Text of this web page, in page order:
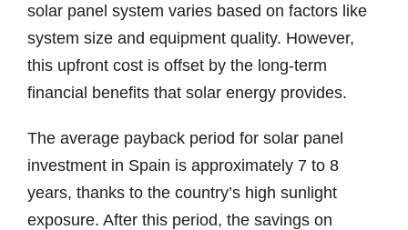
solar panel system varies based on factors like
system size and equipment quality. However,
this upfront cost is offset by the long-term
financial benefits that solar energy provides.
The average payback period for solar panel
investment in Spain is approximately 7 to 8
years, thanks to the country’s high sunlight
exposure. After this period, the savings on